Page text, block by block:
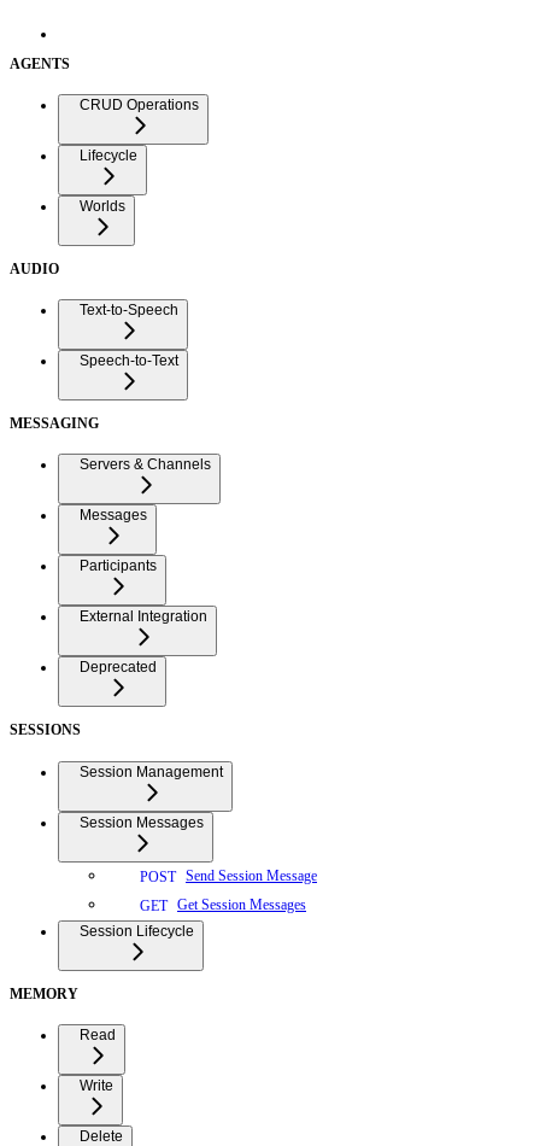
AGENTS
CRUD Operations
Lifecycle
Worlds
AUDIO
Text-to-Speech
Speech-to-Text
MESSAGING
Servers & Channels
Messages
Participants
External Integration
Deprecated
SESSIONS
Session Management
Session Messages
POST Send Session Message
GET Get Session Messages
Session Lifecycle
MEMORY
Read
Write
Delete